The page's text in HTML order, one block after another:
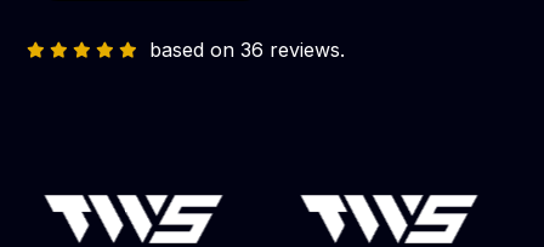
based on 36 reviews.